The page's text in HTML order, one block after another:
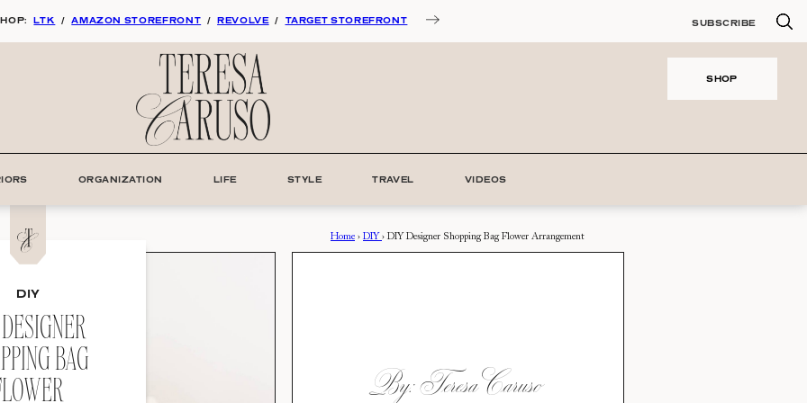
LTK / AMAZON STOREFRONT / REVOLVE / TARGET STOREFRONT SUBSCRIBE
SHOP
ORGANIZATION LIFE STYLE TRAVEL VIDEOS
DIY
BAG
Home › DIY › DIY Designer Shopping Bag Flower Arrangement
By: Teresa Caruso